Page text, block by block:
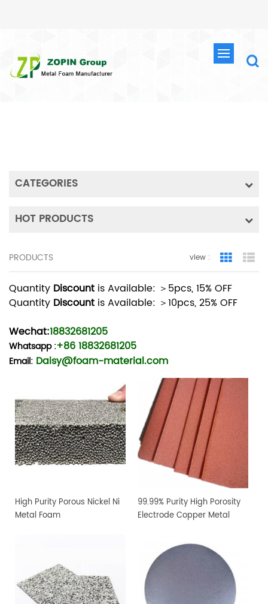
CATEGORIES
HOT PRODUCTS
PRODUCTS view : Grid View
Quantity Discount is Available: ＞5pcs, 15% OFF
Quantity Discount is Available: ＞10pcs, 25% OFF
Wechat:18832681205
Whatsapp:+86 18832681205
Email: Daisy@foam-material.com
High Purity Porous Nickel Ni
Metal Foam
99.99% Purity High Porosity
Electrode Copper Metal